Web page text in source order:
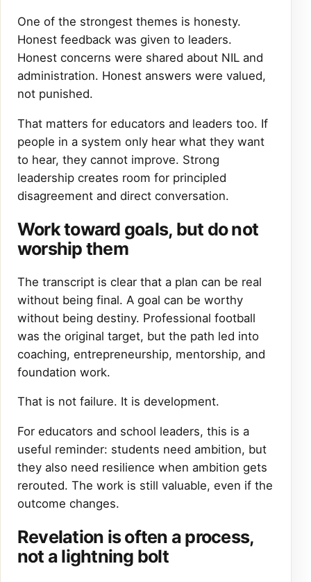
One of the strongest themes is honesty.
Honest feedback was given to leaders.
Honest concerns were shared about NIL and
administration. Honest answers were valued,
not punished.
That matters for educators and leaders too. If
people in a system only hear what they want
to hear, they cannot improve. Strong
leadership creates room for principled
disagreement and direct conversation.
Work toward goals, but do not
worship them
The transcript is clear that a plan can be real
without being final. A goal can be worthy
without being destiny. Professional football
was the original target, but the path led into
coaching, entrepreneurship, mentorship, and
foundation work.
That is not failure. It is development.
For educators and school leaders, this is a
useful reminder: students need ambition, but
they also need resilience when ambition gets
rerouted. The work is still valuable, even if the
outcome changes.
Revelation is often a process,
not a lightning bolt